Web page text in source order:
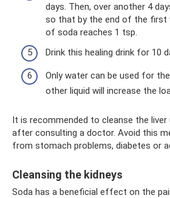
days. Then, over another 4
so that by the end of the first
of soda reaches 1 tsp.
Drink this healing drink for 10
Only water can be used for
other liquid will increase the
It is recommended to cleanse the
after consulting a doctor. Avoid this
from stomach problems, diabetes or
Cleansing the kidneys
Soda has a beneficial effect on the